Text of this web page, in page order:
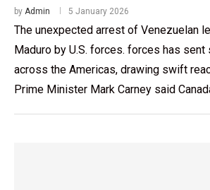
by Admin 5 January 2026
The unexpected arrest of Venezuelan
Maduro by U.S. forces. forces has sent
across the Americas, drawing swift
Prime Minister Mark Carney said